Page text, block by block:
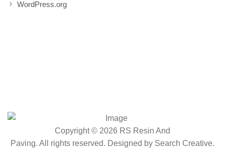
WordPress.org
Copyright © 2026 RS Resin And
Paving. All rights reserved. Designed by Search Creative.